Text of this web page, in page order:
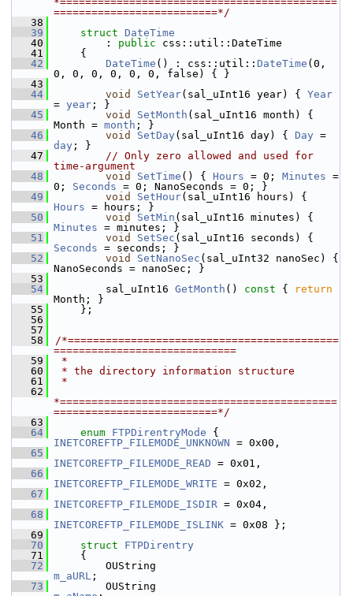
==========================*/
   38
   39
struct DateTime
   40
        :
public css::util::DateTime
   41
    {
   42
DateTime () : css::util:: DateTime (0,
0, 0, 0, 0, 0, 0, false) { }
   43
   44
void SetYear(sal_uInt16 year) { Year
= year ; }
   45
void SetMonth (sal_uInt16 month) {
Month = month ; }
   46
void SetDay (sal_uInt16 day) { Day
day ; }
   47
// Only zero allowed and used for
time-argument
   48
void SetTime () { Hours = 0; Minutes =
0; Seconds = 0; NanoSeconds = 0; }
   49
void SetHour
Hours = hours; }
   50
void SetMin
Minutes = minutes; }
   51
void SetSec
Seconds = seconds; }
   52
void SetNanoSec (sal_uInt32 nanoSec) {
NanoSeconds = nanoSec; }
   53
   54
        sal_uInt16
GetMonth () const {
return
Month; }
   55
    };
   56
   57
   58
/*===========================================
=============================
   59
*
   60
* the directory information structure
   61
*
   62
*============================================
==========================*/
   63
   64
enum FTPDirentryMode
INETCOREFTP_FILEMODE_UNKNOWN = 0x00,
   65
INETCOREFTP_FILEMODE_READ = 0x01,
   66
INETCOREFTP_FILEMODE_WRITE = 0x02,
   67
INETCOREFTP_FILEMODE_ISDIR = 0x04,
   68
INETCOREFTP_FILEMODE_ISLINK = 0x08 };
   69
   70
struct FTPDirentry
   71
    {
   72
m_aURL ;
   73